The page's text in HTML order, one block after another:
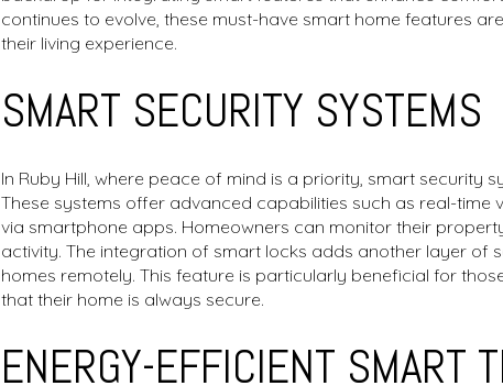
continues to evolve, these must-have smart home features
their living experience.
SMART SECURITY SYSTEMS
In Ruby Hill, where peace of mind is a priority, smart security
These systems offer advanced capabilities such as real-
via smartphone apps. Homeowners can monitor their
activity. The integration of smart locks adds another layer of
homes remotely. This feature is particularly beneficial for
that their home is always secure.
ENERGY-EFFICIENT SMART